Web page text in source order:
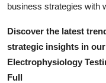
business strategies with
Discover the latest
strategic insights in
Electrophysiology
Full